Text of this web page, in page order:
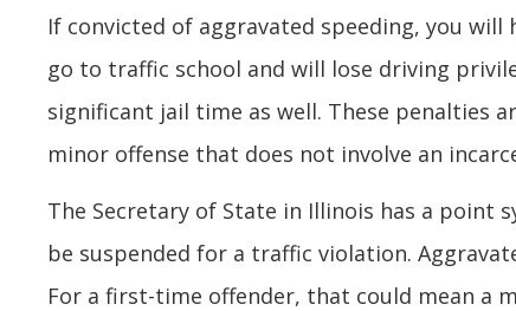
If convicted of aggravated speeding, you
go to traffic school and will lose driving
significant jail time as well. These penalties
minor offense that does not involve an
The Secretary of State in Illinois has a point
be suspended for a traffic violation.
For a first-time offender, that could mean a